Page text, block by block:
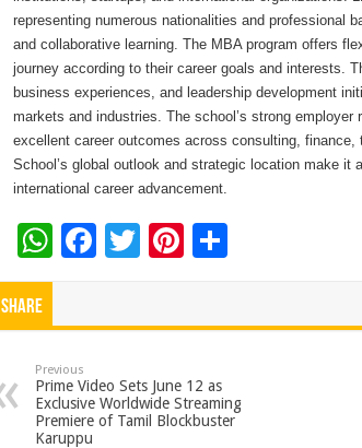
representing numerous nationalities and professional
and collaborative learning. The MBA program offers
journey according to their career goals and interests.
business experiences, and leadership development
markets and industries. The school’s strong
excellent career outcomes across consulting,
School’s global outlook and strategic location make
international career advancement.
W
h
p
p
F
o
o
T Pi
t
S
Share
Previous
Prime Video Sets June 12 as
Exclusive Worldwide Streaming
Premiere of Tamil Blockbuster
Karuppu